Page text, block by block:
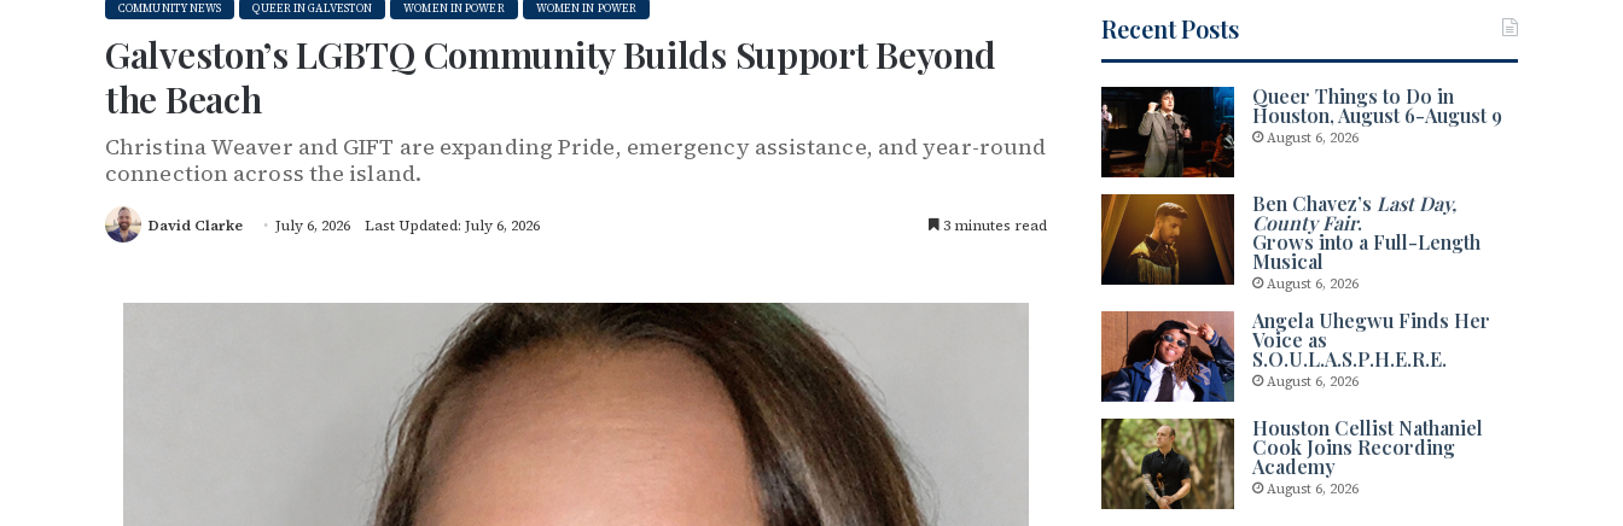
COMMUNITY NEWS QUEER IN GALVESTON WOMEN IN POWER WOMEN IN POWER
Galveston’s LGBTQ Community Builds Support Beyond
the Beach
Christina Weaver and GIFT are expanding Pride, emergency assistance, and year-round
connection across the island.
David Clarke July 6, 2026 Last Updated: July 6, 2026 3 minutes read
Recent Posts
Queer Things to Do in
Houston, August 6-August 9
August 6, 2026
Ben Chavez’sLast Day,
County Fair.
Grows into a Full-Length
Musical
August 6, 2026
Angela Uhegwu Finds Her
Voice as
S.O.U.L.A.S.P.H.E.R.E.
August 6, 2026
Houston Cellist Nathaniel
Cook Joins Recording
Academy
August 6, 2026